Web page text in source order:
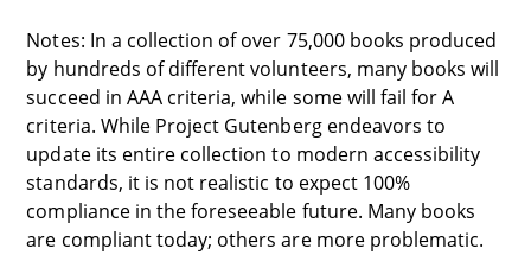
Notes: In a collection of over 75,000 books produced
by hundreds of different volunteers, many books will
succeed in AAA criteria, while some will fail for A
criteria. While Project Gutenberg endeavors to
update its entire collection to modern accessibility
standards, it is not realistic to expect 100%
compliance in the foreseeable future. Many books
are compliant today; others are more problematic.